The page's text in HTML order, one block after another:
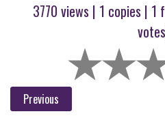
3770 views | 1 copies | 1
Previous